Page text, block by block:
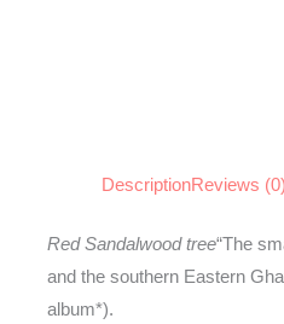
DescriptionReviews (0)
Red Sandalwood tree“The
and the southern Eastern
album*).